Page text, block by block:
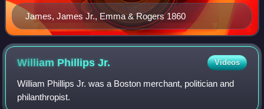
James, James Jr., Emma & Rogers 1860
William PhillipsJr. Videos
William Phillips Jr. was a Boston merchant, politician and
philanthropist.